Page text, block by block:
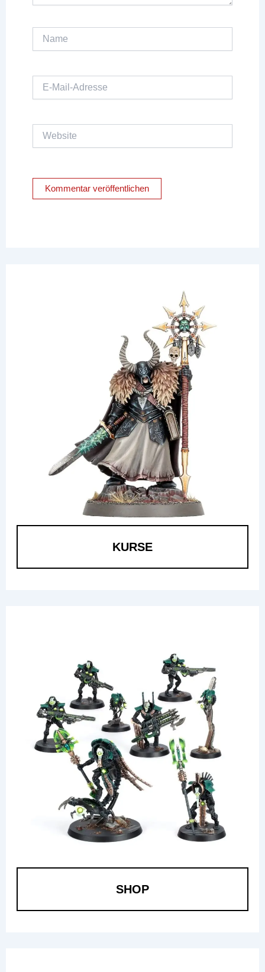
Name
Mail-
Website
KURSE
SHOP